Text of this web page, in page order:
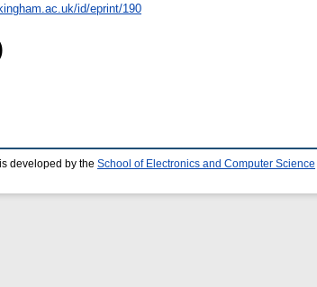
id/eprint/190
developed by the School of Electronics and Computer Science